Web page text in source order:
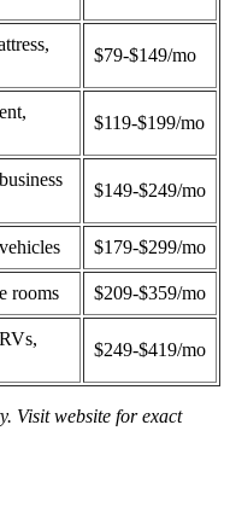
$79-$149/mo
$119-$199/mo
$149-$249/mo
$179-$299/mo
rooms $209-$359/mo
$249-$419/mo
Visit website for exact